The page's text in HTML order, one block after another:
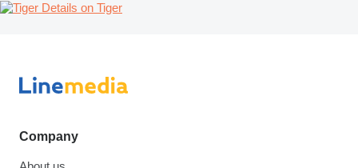
Details on Tiger
Company